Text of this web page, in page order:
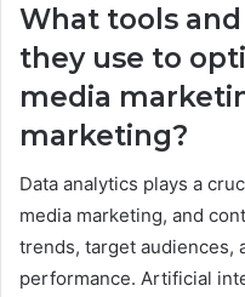
What tools
they use to
media
marketing?
Data analytics plays a
media marketing, and
trends, target audiences,
performance. Artificial